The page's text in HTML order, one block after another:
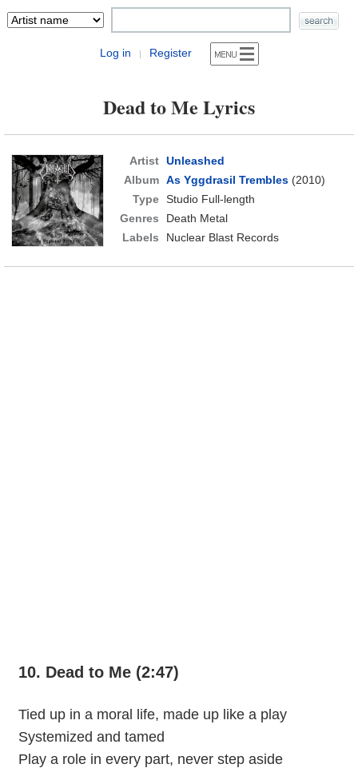
Log in | Register
Dead to Me Lyrics
Artist Unleashed
Album As Yggdrasil Trembles(2010)
Type Studio Full-length
Genres
Death Metal
Labels
Nuclear Blast Records
10. Dead to Me (2:47)
Tied up in a moral life, made up like a play
Systemized and tamed
Play a role in every part, never step aside